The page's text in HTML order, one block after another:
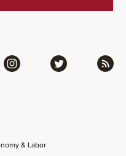
& Labor
Instagram Twitter RSS